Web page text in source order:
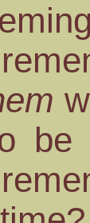
be